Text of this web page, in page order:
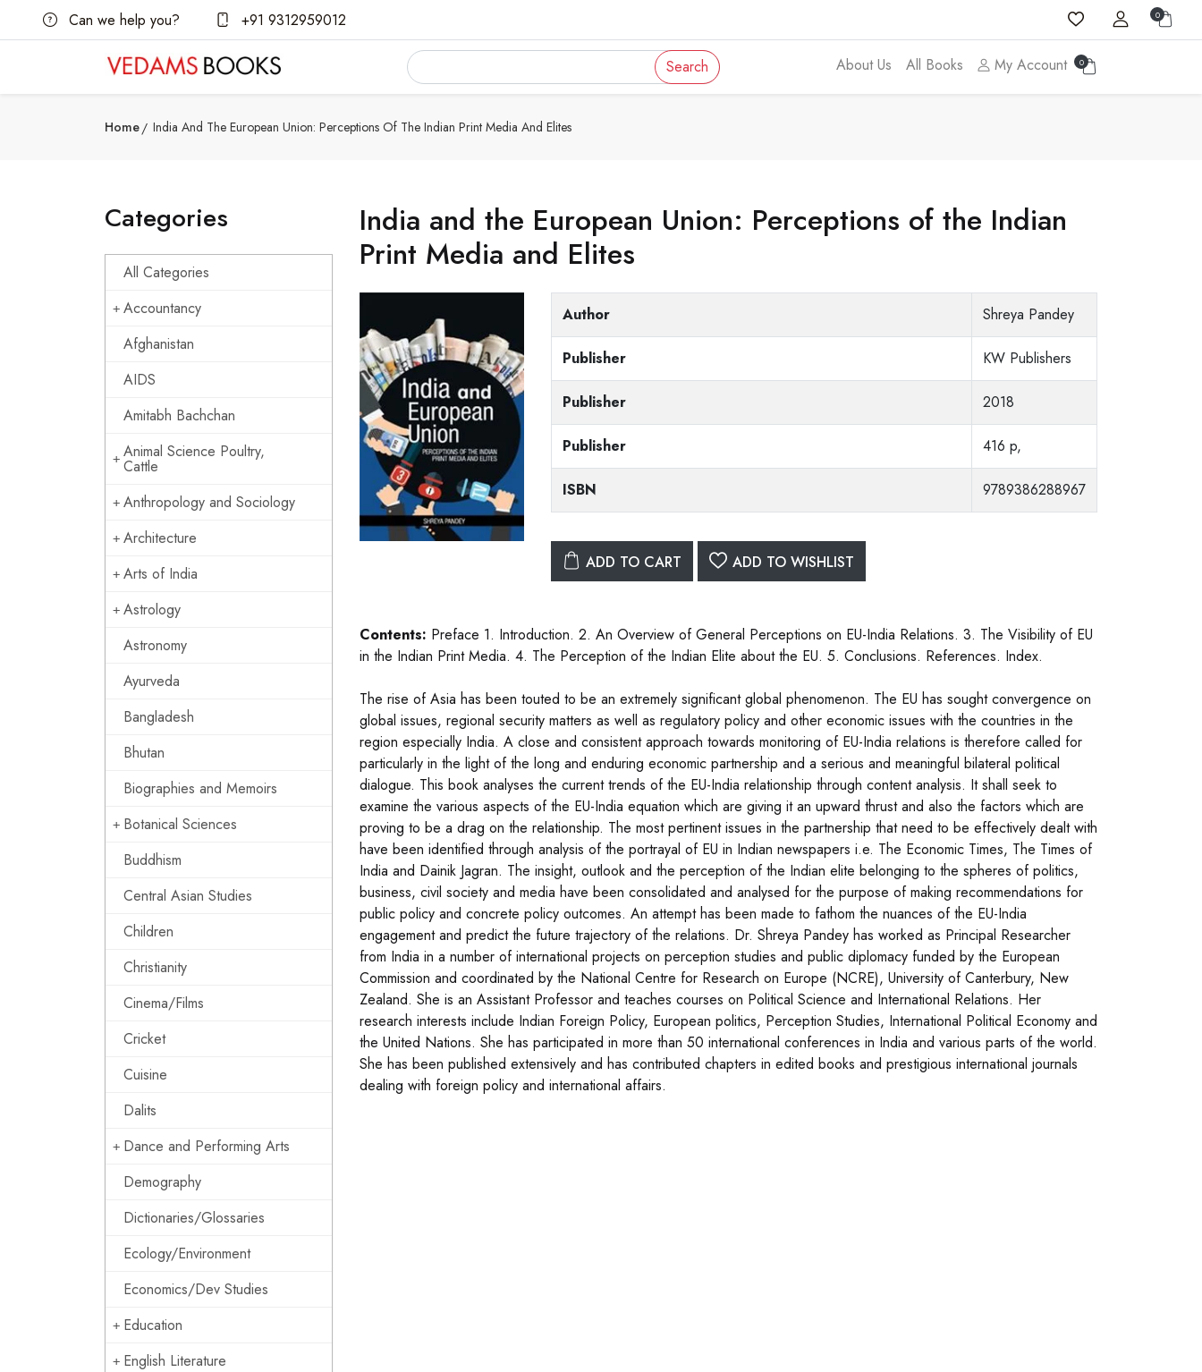
Can we help you? +91 9312959012 0
Search About Us All Books My Account 0
Home India And The European Union: Perceptions Of The Indian Print Media And Elites
Categories
All Categories
Accountancy
Afghanistan
AIDS
Amitabh Bachchan
Animal Science Poultry,
Cattle
Anthropology and Sociology
Architecture
Arts of India
Astrology
Astronomy
Ayurveda
Bangladesh
Bhutan
Biographies and Memoirs
Botanical Sciences
Buddhism
Central Asian Studies
Children
Christianity
Cinema/Films
Cricket
Cuisine
Dalits
Dance and Performing Arts
Demography
Dictionaries/Glossaries
Ecology/Environment
Economics/Dev Studies
Education
English Literature
India and the European Union: Perceptions of the Indian
Print Media and Elites
Author Shreya Pandey
Publisher KW Publishers
Publisher 2018
Publisher 416 p,
ISBN 9789386288967
ADD TO CART ADD TO WISHLIST
Contents: Preface 1. Introduction. 2. An Overview of General Perceptions on EU-India Relations. 3. The Visibility of EU
in the Indian Print Media. 4. The Perception of the Indian Elite about the EU. 5. Conclusions. References. Index.
The rise of Asia has been touted to be an extremely significant global phenomenon. The EU has sought convergence on
global issues, regional security matters as well as regulatory policy and other economic issues with the countries in the
region especially India. A close and consistent approach towards monitoring of EU-India relations is therefore called for
particularly in the light of the long and enduring economic partnership and a serious and meaningful bilateral political
dialogue. This book analyses the current trends of the EU-India relationship through content analysis. It shall seek to
examine the various aspects of the EU-India equation which are giving it an upward thrust and also the factors which are
proving to be a drag on the relationship. The most pertinent issues in the partnership that need to be effectively dealt with
have been identified through analysis of the portrayal of EU in Indian newspapers i.e. The Economic Times, The Times of
India and Dainik Jagran. The insight, outlook and the perception of the Indian elite belonging to the spheres of politics,
business, civil society and media have been consolidated and analysed for the purpose of making recommendations for
public policy and concrete policy outcomes. An attempt has been made to fathom the nuances of the EU-India
engagement and predict the future trajectory of the relations. Dr. Shreya Pandey has worked as Principal Researcher
from India in a number of international projects on perception studies and public diplomacy funded by the European
Commission and coordinated by the National Centre for Research on Europe (NCRE), University of Canterbury, New
Zealand. She is an Assistant Professor and teaches courses on Political Science and International Relations. Her
research interests include Indian Foreign Policy, European politics, Perception Studies, International Political Economy and
the United Nations. She has participated in more than 50 international conferences in India and various parts of the world.
She has been published extensively and has contributed chapters in edited books and prestigious international journals
dealing with foreign policy and international affairs.